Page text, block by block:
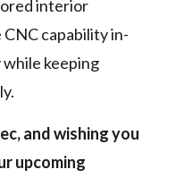
interior
capability in-
while keeping
and wishing you
upcoming